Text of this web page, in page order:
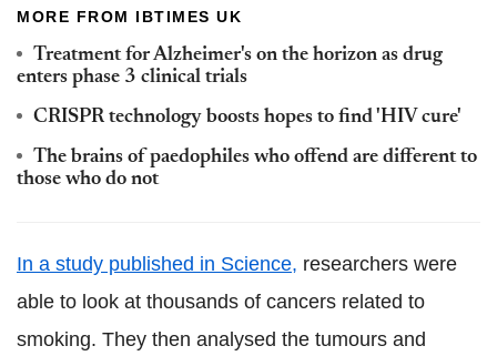
MORE FROM IBTIMES UK
Treatment for Alzheimer's on the horizon as drug
enters phase 3 clinical trials
CRISPR technology boosts hopes to find 'HIV cure'
The brains of paedophiles who offend are different to
those who do not
In a study published in Science, researchers were
able to look at thousands of cancers related to
smoking. They then analysed the tumours and